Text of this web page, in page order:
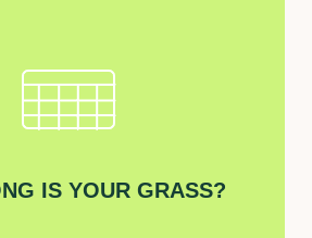
IS YOUR GRASS?